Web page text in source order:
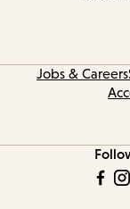
Jobs & Careers